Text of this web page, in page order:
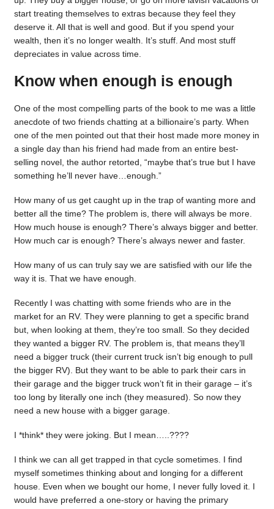
start treating themselves to extras because they feel they
deserve it. All that is well and good. But if you spend your
wealth, then it’s no longer wealth. It’s stuff. And most stuff
depreciates in value across time.
Know when enough is enough
One of the most compelling parts of the book to me was a little
anecdote of two friends chatting at a billionaire’s party. When
one of the men pointed out that their host made more money in
a single day than his friend had made from an entire best-
selling novel, the author retorted, “maybe that’s true but I have
something he’ll never have…enough.”
How many of us get caught up in the trap of wanting more and
better all the time? The problem is, there will always be more.
How much house is enough? There’s always bigger and better.
How much car is enough? There’s always newer and faster.
How many of us can truly say we are satisfied with our life the
way it is. That we have enough.
Recently I was chatting with some friends who are in the
market for an RV. They were planning to get a specific brand
but, when looking at them, they’re too small. So they decided
they wanted a bigger RV. The problem is, that means they’ll
need a bigger truck (their current truck isn’t big enough to pull
the bigger RV). But they want to be able to park their cars in
their garage and the bigger truck won’t fit in their garage – it’s
too long by literally one inch (they measured). So now they
need a new house with a bigger garage.
I *think* they were joking. But I mean…..????
I think we can all get trapped in that cycle sometimes. I find
myself sometimes thinking about and longing for a different
house. Even when we bought our home, I never fully loved it. I
would have preferred a one-story or having the primary